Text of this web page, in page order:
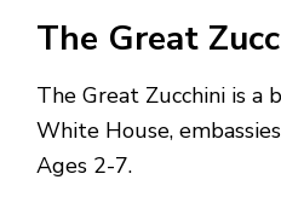
The Great
The Great Zucchini is a
White House,
Ages 2-7.